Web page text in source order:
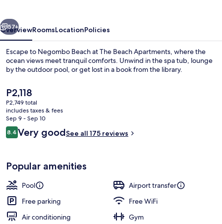
Outdoor pool, sun loungers
Next
57+
OverviewRoomsLocationPolicies
Escape to Negombo Beach at The Beach Apartments, where the
ocean views meet tranquil comforts. Unwind in the spa tub, lounge
by the outdoor pool, or get lost in a book from the library.
The
current
price
is
P2,118
P2,118
P2,749 total
includes taxes & fees
Sep 9 - Sep 10
Reviews
8.48.4 out of 10
Very goodSee all 175 reviews
Popular amenities
Pool
Airport transfer
Free parking
Free WiFi
Air conditioning
Gym